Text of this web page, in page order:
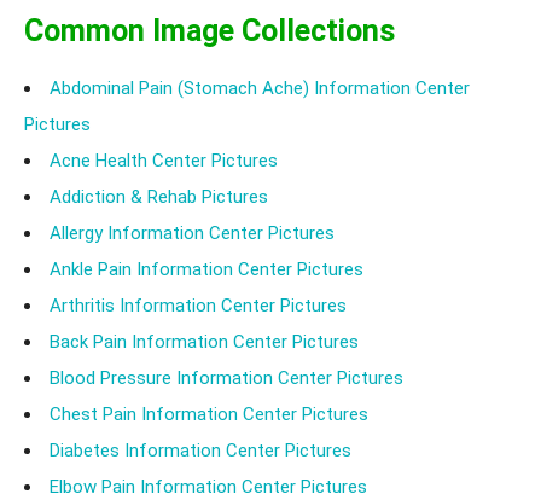
Common Image Collections
Abdominal Pain (Stomach Ache) Information Center
Pictures
Acne Health Center Pictures
Addiction & Rehab Pictures
Allergy Information Center Pictures
Ankle Pain Information Center Pictures
Arthritis Information Center Pictures
Back Pain Information Center Pictures
Blood Pressure Information Center Pictures
Chest Pain Information Center Pictures
Diabetes Information Center Pictures
Elbow Pain Information Center Pictures